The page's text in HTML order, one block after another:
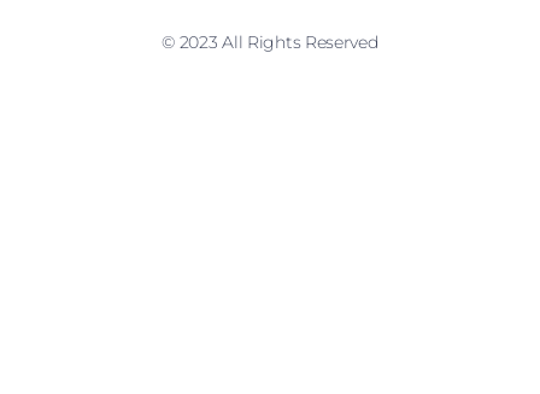
© 2023 All Rights Reserved